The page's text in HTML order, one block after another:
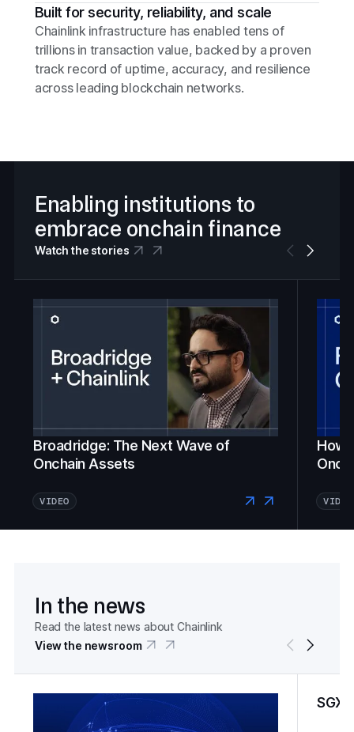
Built for security, reliability, and scale
Chainlink infrastructure has enabled tens of
trillions in transaction value, backed by a proven
track record of uptime, accuracy, and resilience
across leading blockchain networks.
Enabling institutions to
embrace onchain finance
Watch the stories
Broadridge: The Next Wave of
Onchain Assets
VIDEO
How
VIDEO
In the news
Read the latest news about Chainlink
View the newsroom